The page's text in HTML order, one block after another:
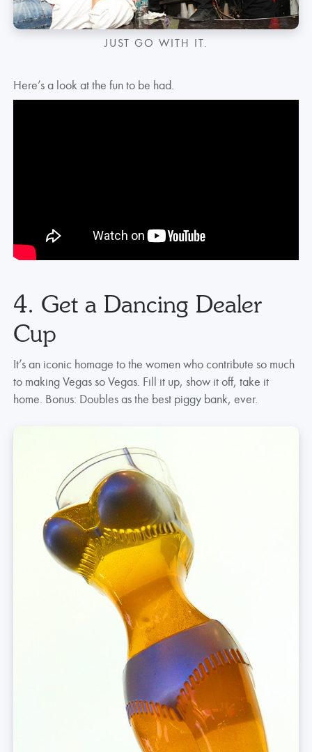
JUST GO WITH IT.
Here’s a look at the fun to be had.
4. Get a Dancing Dealer
Cup
It’s an iconic homage to the women who contribute so much
to making Vegas so Vegas. Fill it up, show it off, take it
home. Bonus: Doubles as the best piggy bank, ever.